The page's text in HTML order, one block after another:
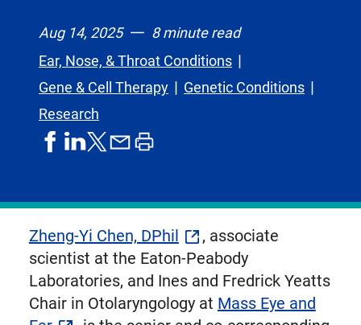
Aug 14, 2025
8 minute read
Ear, Nose, & Throat Conditions
Gene & Cell Therapy
Genetic Conditions
Research
shareshareshare
formerly
known
as
Twitter
shareprint
Zheng-Yi Chen, DPhil
, associate
scientist at the Eaton-Peabody
Laboratories, and Ines and Fredrick Yeatts
Chair in Otolaryngology at Mass Eye and